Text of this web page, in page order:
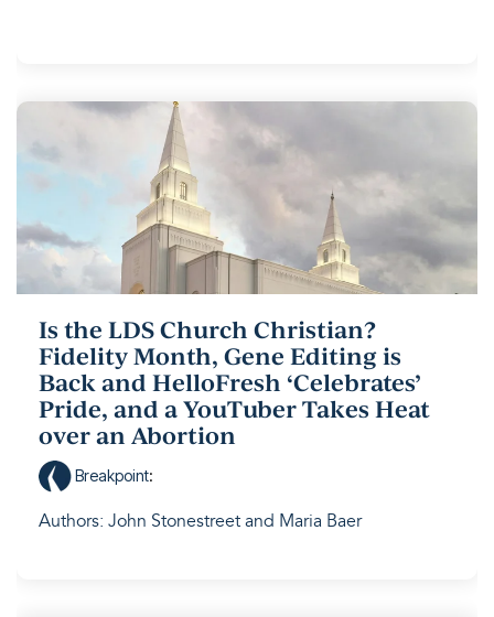
Is the LDS Church Christian?
Fidelity Month, Gene Editing is
Back and HelloFresh ‘Celebrates’
Pride, and a YouTuber Takes Heat
over an Abortion
Breakpoint:
Authors: John Stonestreet and Maria Baer